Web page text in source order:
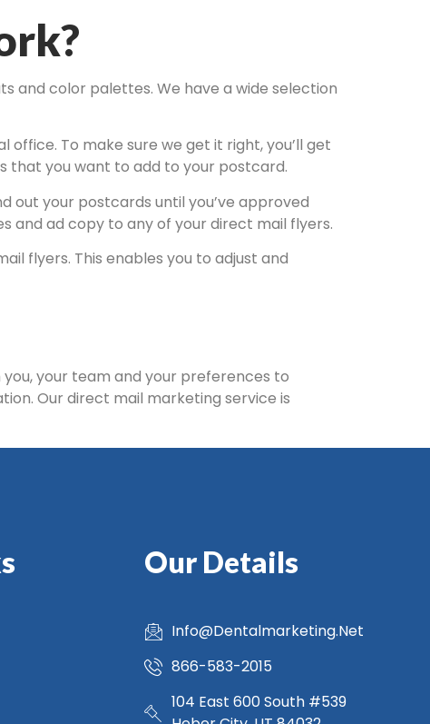
and color palettes. We have a wide selection
To make sure we get it right, you’ll get
that you want to add to your postcard.
out your postcards until you’ve approved
and ad copy to any of your direct mail flyers.
flyers. This enables you to adjust and
your team and your preferences to
Our direct mail marketing service is
Our Details
Info@Dentalmarketing.Net
866-583-2015
104 East 600 South #539